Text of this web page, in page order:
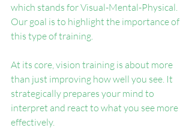
which stands for Visual-Mental-Physical.
Our goal is to highlight the importance of
this type of training.
At its core, vision training is about more
than just improving how well you see. It
strategically prepares your mind to
interpret and react to what you see more
effectively.